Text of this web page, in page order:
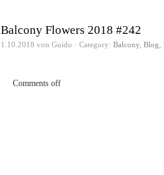
Balcony Flowers 2018 #242
1.10.2018 von Guido · Category: Balcony Blog
Comments off